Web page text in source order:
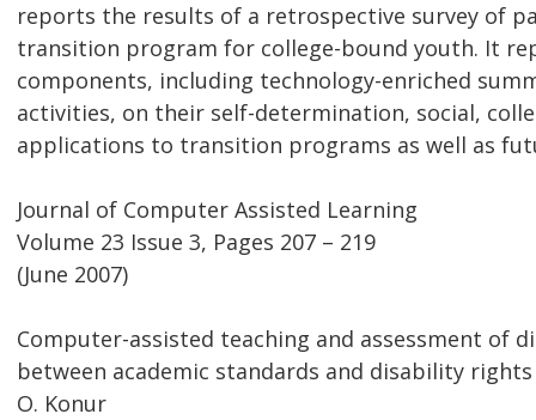
reports the results of a retrospective survey of
transition program for college-bound youth. It
components, including technology-enriched
activities, on their self-determination, social,
applications to transition programs as well as
Journal of Computer Assisted Learning
Volume 23 Issue 3, Pages 207 – 219
(June 2007)
Computer-assisted teaching and assessment of
between academic standards and disability rights
O. Konur